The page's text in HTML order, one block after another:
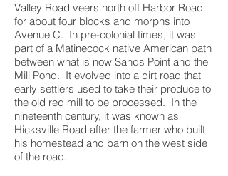
Valley Road veers north off Harbor Road
for about four blocks and morphs into
Avenue C. In pre-colonial times, it was
part of a Matinecock native American path
between what is now Sands Point and the
Mill Pond. It evolved into a dirt road that
early settlers used to take their produce to
the old red mill to be processed. In the
nineteenth century, it was known as
Hicksville Road after the farmer who built
his homestead and barn on the west side
of the road.